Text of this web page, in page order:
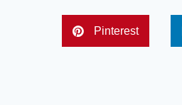
Pinterest